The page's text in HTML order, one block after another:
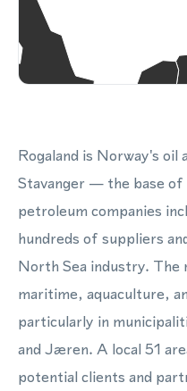
Rogaland is Norway's oil
Stavanger — the base
petroleum companies
hundreds of suppliers
North Sea industry. The
maritime, aquaculture,
particularly in
and Jæren. A local 51
potential clients and